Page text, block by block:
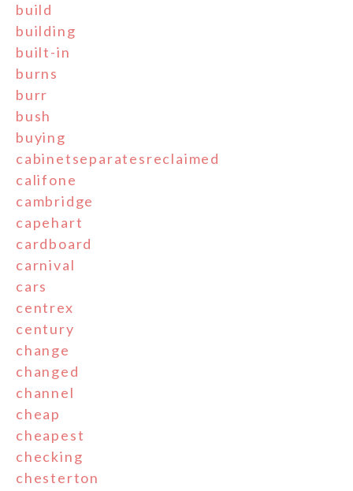
build
building
built-in
burns
burr
bush
buying
cabinetseparatesreclaimed
califone
cambridge
capehart
cardboard
carnival
cars
centrex
century
change
changed
channel
cheap
cheapest
checking
chesterton